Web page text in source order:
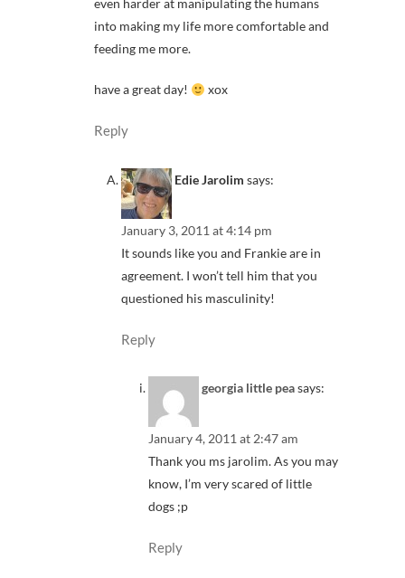
even harder at manipulating the humans
into making my life more comfortable and
feeding me more.
have a great day! xox
Reply
Edie Jarolim says:
January 3, 2011 at 4:14 pm
It sounds like you and Frankie are in
agreement. I won’t tell him that you
questioned his masculinity!
Reply
georgia little peasays:
January 4, 2011 at 2:47 am
Thank you ms jarolim. As you may
know, I’m very scared of little
dogs ;p
Reply